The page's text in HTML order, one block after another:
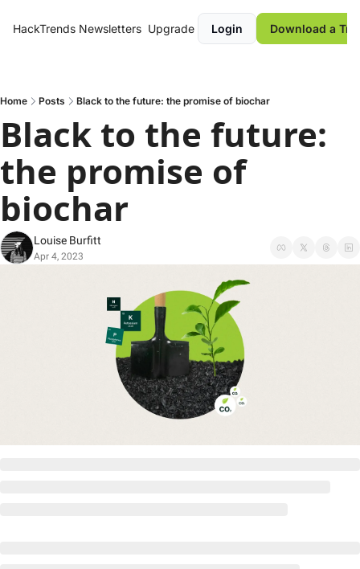
HackTrends Newsletters Upgrade Login Download a
Home Posts Black to the future: the promise of biochar
Black to the future:
the promise of
biochar
Louise Burfitt
Apr 4, 2023